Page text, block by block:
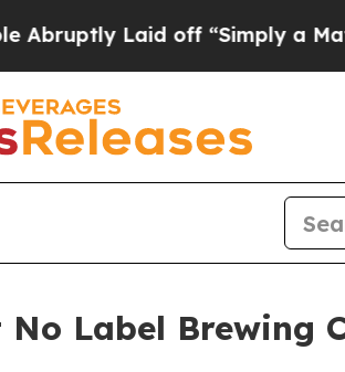
Laid off “Simply a Math
Label Brewing